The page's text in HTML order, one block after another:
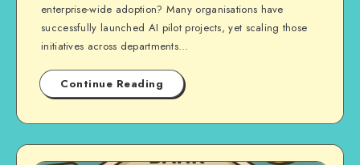
enterprise-wide adoption? Many organisations have
successfully launched AI pilot projects, yet scaling those
initiatives across departments…
Continue Reading